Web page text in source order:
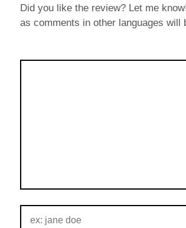
Did you like the review? Let me
as comments in other languages will